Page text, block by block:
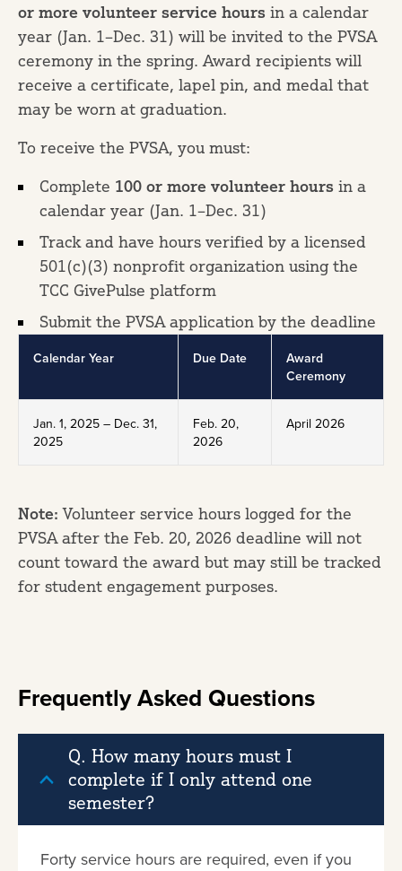
or more volunteer service hours in a calendar
year (Jan. 1–Dec. 31) will be invited to the PVSA
ceremony in the spring. Award recipients will
receive a certificate, lapel pin, and medal that
may be worn at graduation.
To receive the PVSA, you must:
Complete 100 or more volunteer hours in a
calendar year (Jan. 1–Dec. 31)
Track and have hours verified by a licensed
501(c)(3) nonprofit organization using the
TCC GivePulse platform
Submit the PVSA application by the deadline
Calendar Year Due Date
Award
Ceremony
Jan. 1, 2025 – Dec. 31,
2025
Feb. 20,
2026
April 2026
Note: Volunteer service hours logged for the
PVSA after the Feb. 20, 2026 deadline will not
count toward the award but may still be tracked
for student engagement purposes.
Frequently Asked Questions
Q. How many hours must I
complete if I only attend one
semester?
Forty service hours are required, even if you